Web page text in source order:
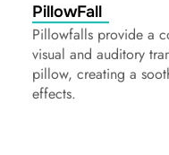
PillowFall
Pillowfalls provide a
visual and auditory
pillow, creating a
effects.